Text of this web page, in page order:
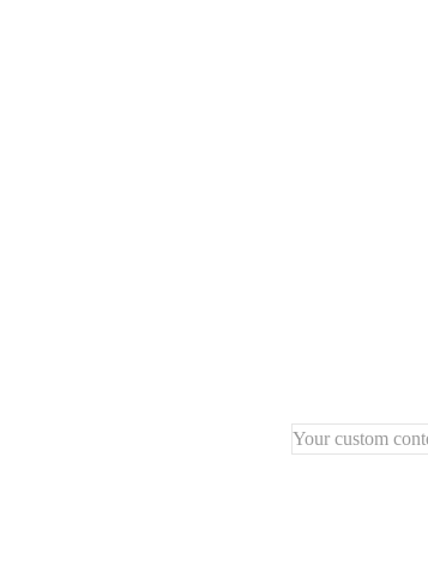
Your custom